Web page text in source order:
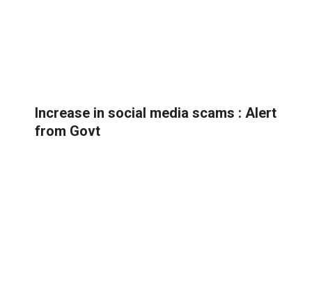
Increase in social media scams : Alert
from Govt